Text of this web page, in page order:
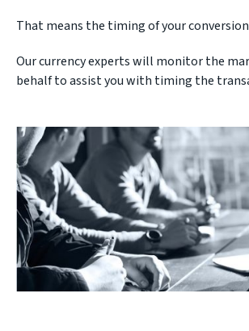
That means the timing of your
Our currency experts will monitor the
behalf to assist you with timing the